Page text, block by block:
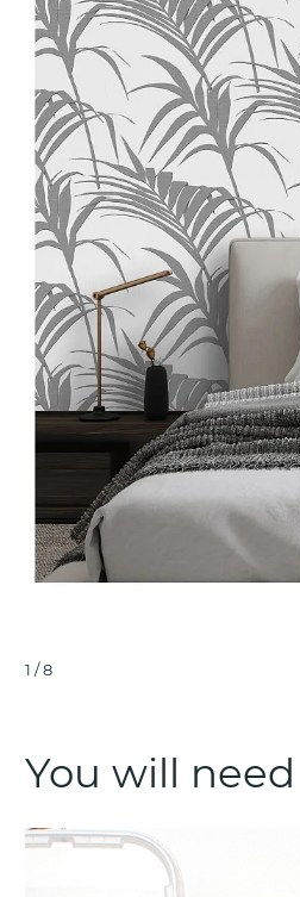
1 /8
You will need